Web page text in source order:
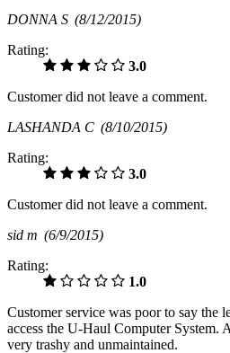
DONNA S (8/12/2015)
Rating:
3.0
Customer did not leave a comment.
LASHANDA C (8/10/2015)
Rating:
3.0
Customer did not leave a comment.
sid m (6/9/2015)
Rating:
1.0
Customer service was poor to say the
access the U-Haul Computer System.
very trashy and unmaintained.